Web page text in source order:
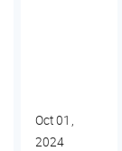
Oct 01,
2024